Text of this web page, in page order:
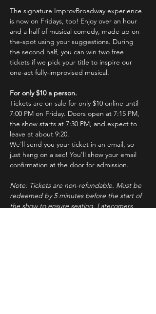
The signature ImprovBroadway experience
is now on Fridays, too! Enjoy over an hour
and a half of musical comedy, made up on-
the-spot using your suggestions. During
the second half, you can win two free
tickets if we pick your title to inspire our
one-act fully-improvised musical.
For only $10 a person.
Tickets are on sale for only $10 online until
7:00 PM on Friday. Doors open at 7:15 PM,
the show starts at 7:30 PM, and expect to
leave at about 9:20.
We'll send you your ticket in an email, so
just hang on a sec! You'll show your email
confirmation at the door for admission.
Note: Tickets are non-refundable. Must be
redeemed by 5 minutes before the start of
the show to ensure seating. Latecomers